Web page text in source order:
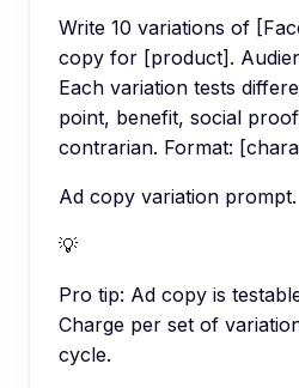
Write 10 variations of
copy for [product].
Each variation tests
point, benefit, social
contrarian. Format:
Ad copy variation prompt.
💡
Pro tip: Ad copy is
Charge per set of
cycle.